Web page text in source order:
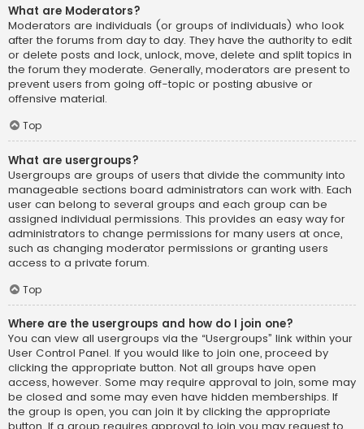
What are Moderators?
Moderators are individuals (or groups of individuals) who look
after the forums from day to day. They have the authority to edit
or delete posts and lock, unlock, move, delete and split topics in
the forum they moderate. Generally, moderators are present to
prevent users from going off-topic or posting abusive or
offensive material.
Top
What are usergroups?
Usergroups are groups of users that divide the community into
manageable sections board administrators can work with. Each
user can belong to several groups and each group can be
assigned individual permissions. This provides an easy way for
administrators to change permissions for many users at once,
such as changing moderator permissions or granting users
access to a private forum.
Top
Where are the usergroups and how do I join one?
You can view all usergroups via the “Usergroups” link within your
User Control Panel. If you would like to join one, proceed by
clicking the appropriate button. Not all groups have open
access, however. Some may require approval to join, some may
be closed and some may even have hidden memberships. If
the group is open, you can join it by clicking the appropriate